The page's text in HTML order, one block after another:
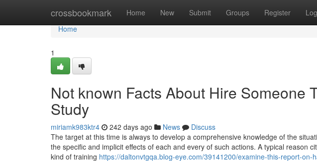
crossbookmark Home New Submit Groups Register
Home
Home
1
Not known Facts About Hire Someone
Study
miriamk983ktr4 242 days ago News
Discuss
The target at this time is always to develop a comprehensive knowledge of the
the specific and implicit effects of each and every of such actions. A typical reason
kind of training https://daltonvtgqa.blog-eye.com/39141200/examine-this-report-on-